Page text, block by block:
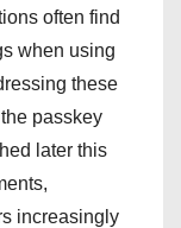
often find
when using
these
passkey
later this
increasingly